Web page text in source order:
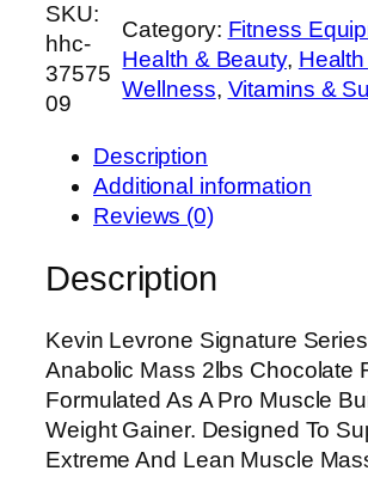
e
v
i
n
n
S
i
g
n
a
SKU:
hhc-
37575
09
Category: Fitness
Health & Beauty,
Wellness, Vitamins &
Description
Additional information
Reviews (0)
Description
Kevin Levrone Signature
Anabolic Mass 2lbs Chocolate
Formulated As A Pro Muscle
Weight Gainer. Designed To
Extreme And Lean Muscle